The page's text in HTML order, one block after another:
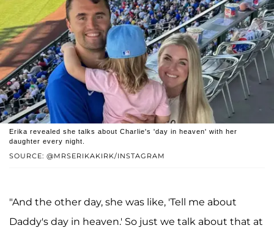
SOURCE: @MRSERIKAKIRK/INSTAGRAM
Erika revealed she talks about Charlie's 'day in heaven' with her
daughter every night.
"And the other day, she was like, 'Tell me about
Daddy's day in heaven.' So just we talk about that at